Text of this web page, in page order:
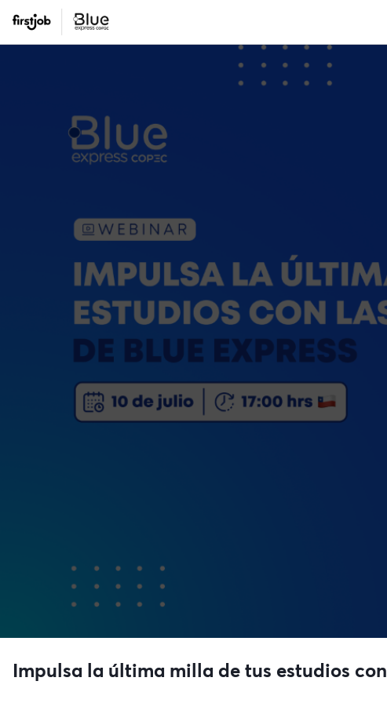
Impulsa la última milla de tus estudios